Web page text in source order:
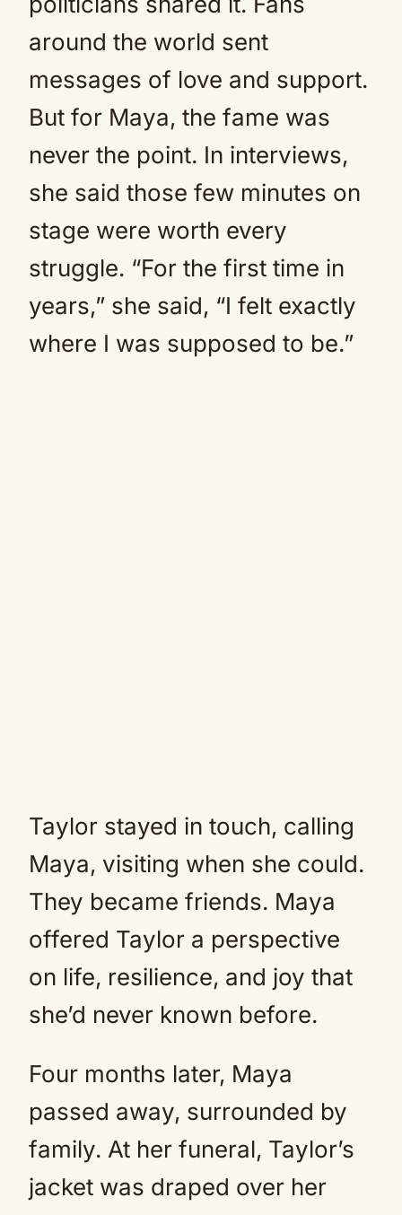
around the world sent
messages of love and support.
But for Maya, the fame was
never the point. In interviews,
she said those few minutes on
stage were worth every
struggle. “For the first time in
years,” she said, “I felt exactly
where I was supposed to be.”
Taylor stayed in touch, calling
Maya, visiting when she could.
They became friends. Maya
offered Taylor a perspective
on life, resilience, and joy that
she’d never known before.
Four months later, Maya
passed away, surrounded by
family. At her funeral, Taylor’s
jacket was draped over her